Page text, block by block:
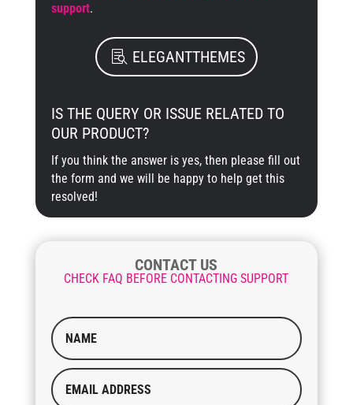
support.
ELEGANTTHEMES
IS THE QUERY OR ISSUE RELATED TO
OUR PRODUCT?
If you think the answer is yes, then please fill out
the form and we will be happy to help get this
resolved!
CONTACT US
CHECK FAQ BEFORE CONTACTING SUPPORT